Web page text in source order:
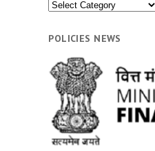
News
POLICIES NEWS